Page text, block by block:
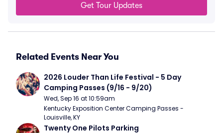
Get Tour Updates
Related Events Near You
2026 Louder Than Life Festival - 5 Day
Camping Passes (9/16 - 9/20)
Wed, Sep 16 at 10:59am
Kentucky Exposition Center Camping Passes -
Louisville, KY
Twenty One Pilots Parking